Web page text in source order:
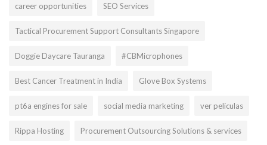
career opportunities SEO Services
Tactical Procurement Support Consultants Singapore
Doggie Daycare Tauranga #CBMicrophones
Best Cancer Treatment in India Glove Box Systems
pt6a engines for sale social media marketing ver películas
Rippa Hosting Procurement Outsourcing Solutions & services